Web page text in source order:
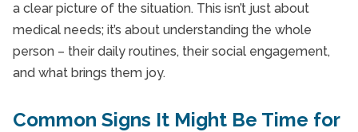
a clear picture of the situation. This isn’t just about
medical needs; it’s about understanding the whole
person – their daily routines, their social engagement,
and what brings them joy.
Common Signs It Might Be Time for